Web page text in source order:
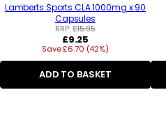
Lamberts Sports CLA 1000mg x 90
Capsules
RRP:£15.95
Regular
price
£9.25
Save £6.70 (42%)
ADD TO BASKET